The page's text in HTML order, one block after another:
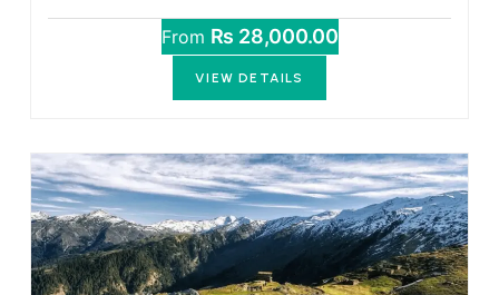
From ₨ 28,000.00
VIEW DETAILS